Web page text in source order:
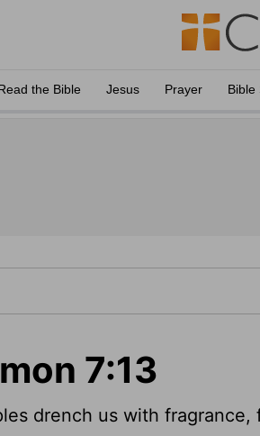
the Bible Jesus Prayer Bible
7:13
drench us with